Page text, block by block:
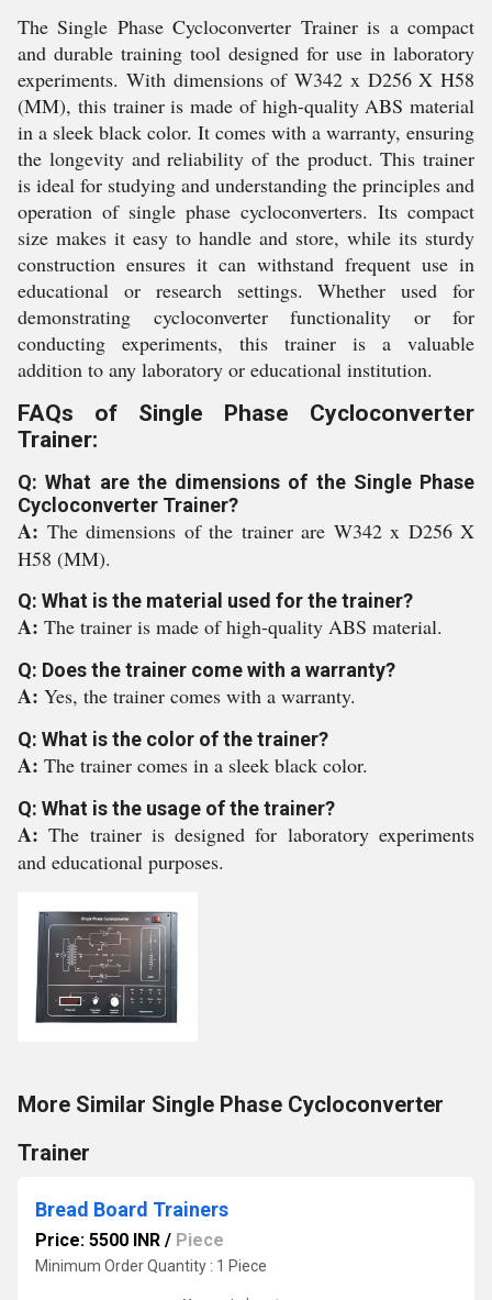
The Single Phase Cycloconverter Trainer is a compact
and durable training tool designed for use in laboratory
experiments. With dimensions of W342 x D256 X H58
(MM), this trainer is made of high-quality ABS material
in a sleek black color. It comes with a warranty, ensuring
the longevity and reliability of the product. This trainer
is ideal for studying and understanding the principles and
operation of single phase cycloconverters. Its compact
size makes it easy to handle and store, while its sturdy
construction ensures it can withstand frequent use in
educational or research settings. Whether used for
demonstrating cycloconverter functionality or for
conducting experiments, this trainer is a valuable
addition to any laboratory or educational institution.
FAQs of Single Phase Cycloconverter
Trainer:
Q: What are the dimensions of the Single Phase
Cycloconverter Trainer?
A: The dimensions of the trainer are W342 x D256 X
H58 (MM).
Q: What is the material used for the trainer?
A: The trainer is made of high-quality ABS material.
Q: Does the trainer come with a warranty?
A: Yes, the trainer comes with a warranty.
Q: What is the color of the trainer?
A: The trainer comes in a sleek black color.
Q: What is the usage of the trainer?
A:The trainer is designed for laboratory experiments
and educational purposes.
More Similar Single Phase Cycloconverter
Trainer
Bread Board Trainers
Price: 5500 INR / Piece
Minimum Order Quantity : 1 Piece